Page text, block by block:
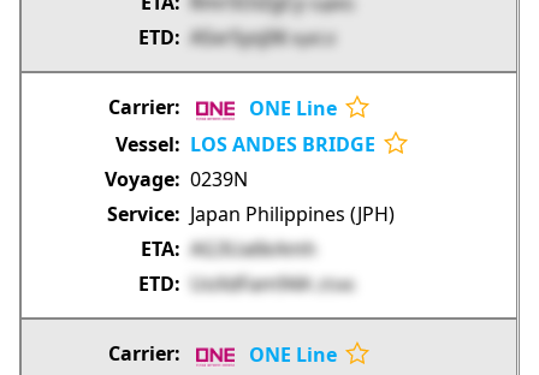
ASxrSysj06 KyKCd
ONE Line
LOS ANDES BRIDGE
0239N
Japan Philippines (JPH)
AG3Ua6kAmh
UoXdFam94A
2f346
ONE Line